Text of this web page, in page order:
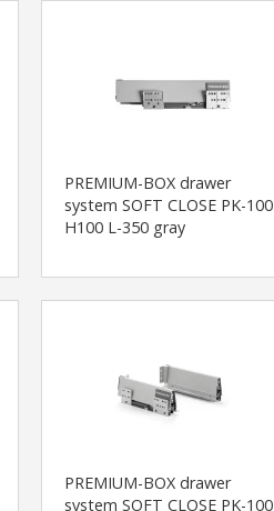
PREMIUM-BOX drawer
system SOFT CLOSE PK-100
H100 L-350 gray
PREMIUM-BOX drawer
system SOFT CLOSE PK-100